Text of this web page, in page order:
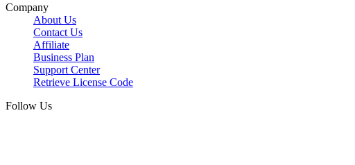
Company
About Us
Contact Us
Affiliate
Business Plan
Support Center
Retrieve License Code
Follow Us